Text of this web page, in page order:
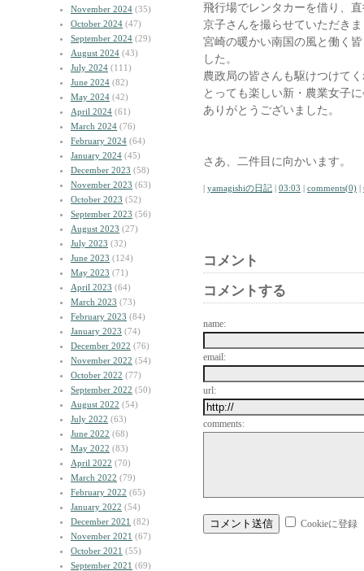
November 2024 (35)
October 2024 (47)
September 2024 (29)
August 2024 (43)
July 2024 (111)
June 2024 (82)
May 2024 (42)
April 2024 (61)
March 2024 (76)
February 2024 (64)
January 2024 (45)
December 2023 (58)
November 2023 (63)
October 2023 (52)
September 2023 (56)
August 2023 (27)
July 2023 (32)
June 2023 (124)
May 2023 (71)
April 2023 (64)
March 2023 (73)
February 2023 (84)
January 2023 (74)
December 2022 (76)
November 2022 (54)
October 2022 (77)
September 2022 (50)
August 2022 (54)
July 2022 (63)
June 2022 (68)
May 2022 (83)
April 2022 (70)
March 2022 (79)
February 2022 (65)
January 2022 (54)
December 2021 (82)
November 2021 (67)
October 2021 (55)
September 2021 (69)
飛行場でレンタカーを借り、
京子さんを撮らせていただき
宮崎の暖かい南国の風と働く
した。
農政局の皆さんも駆けつけて
とっても楽しい新・農業女子
ありがとうございました。
さあ、二件目に向かいます。
| yamagishiの日記 | 03:03 | comments(0) |
コメント
コメントする
name:
email:
url:
comments:
Cookieに登録